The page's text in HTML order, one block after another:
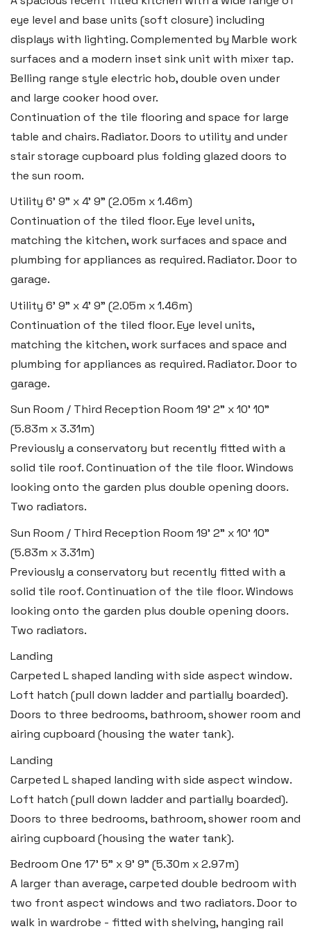
eye level and base units (soft closure) including
displays with lighting. Complemented by Marble work
surfaces and a modern inset sink unit with mixer tap.
Belling range style electric hob, double oven under
and large cooker hood over.
Continuation of the tile flooring and space for large
table and chairs. Radiator. Doors to utility and under
stair storage cupboard plus folding glazed doors to
the sun room.
Utility 6' 9" x 4' 9" (2.05m x 1.46m)
Continuation of the tiled floor. Eye level units,
matching the kitchen, work surfaces and space and
plumbing for appliances as required. Radiator. Door to
garage.
Utility 6' 9" x 4' 9" (2.05m x 1.46m)
Continuation of the tiled floor. Eye level units,
matching the kitchen, work surfaces and space and
plumbing for appliances as required. Radiator. Door to
garage.
Sun Room / Third Reception Room 19' 2" x 10' 10"
(5.83m x 3.31m)
Previously a conservatory but recently fitted with a
solid tile roof. Continuation of the tile floor. Windows
looking onto the garden plus double opening doors.
Two radiators.
Sun Room / Third Reception Room 19' 2" x 10' 10"
(5.83m x 3.31m)
Previously a conservatory but recently fitted with a
solid tile roof. Continuation of the tile floor. Windows
looking onto the garden plus double opening doors.
Two radiators.
Landing
Carpeted L shaped landing with side aspect window.
Loft hatch (pull down ladder and partially boarded).
Doors to three bedrooms, bathroom, shower room and
airing cupboard (housing the water tank).
Landing
Carpeted L shaped landing with side aspect window.
Loft hatch (pull down ladder and partially boarded).
Doors to three bedrooms, bathroom, shower room and
airing cupboard (housing the water tank).
Bedroom One 17' 5" x 9' 9" (5.30m x 2.97m)
A larger than average, carpeted double bedroom with
two front aspect windows and two radiators. Door to
walk in wardrobe - fitted with shelving, hanging rail